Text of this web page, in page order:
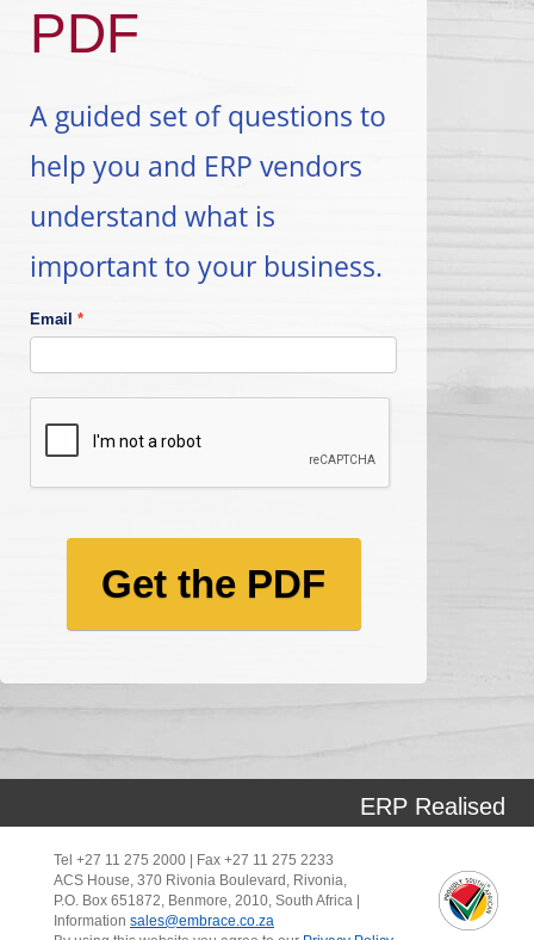
PDF
A guided set of questions to
help you and ERP vendors
understand what is
important to your business.
Email
Get the PDF
ERP Realised
Tel +27 11 275 2000 | Fax +27 11 275 2233
ACS House, 370 Rivonia Boulevard, Rivonia,
P.O. Box 651872, Benmore, 2010, South Africa |
Information sales@embrace.co.za